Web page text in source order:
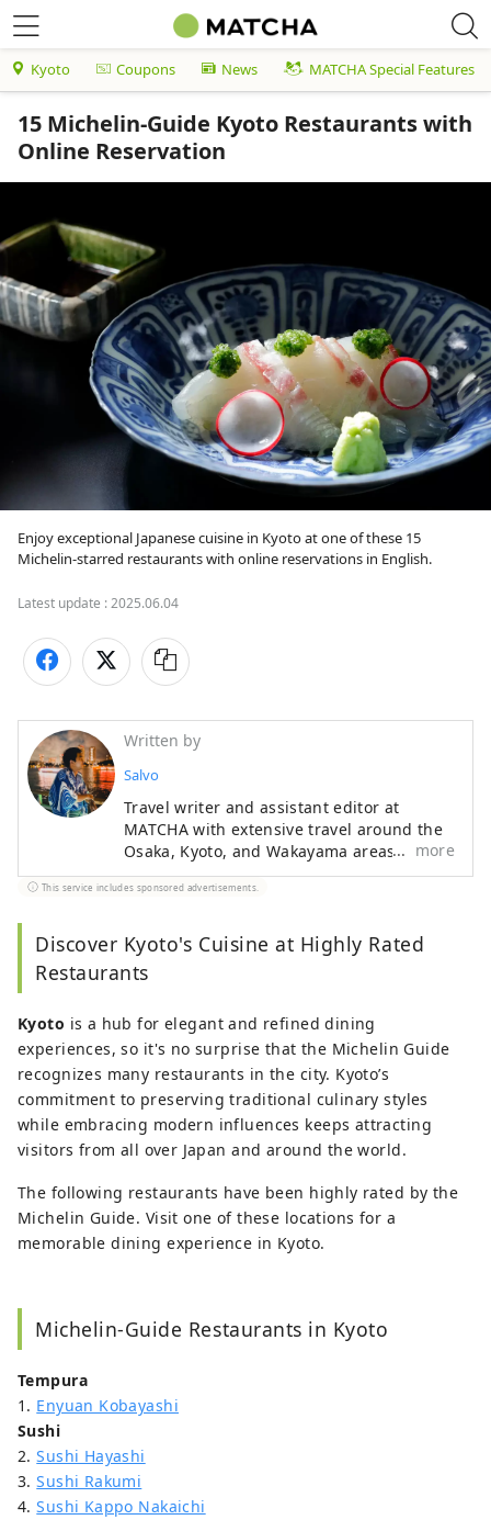
Kyoto Coupons News MATCHA Special Features
15 Michelin-Guide Kyoto Restaurants with
Online Reservation
Enjoy exceptional Japanese cuisine in Kyoto at one of these 15
Michelin-starred restaurants with online reservations in English.
Latest update :2025.06.04
Written by
Salvo
Travel writer and assistant editor at
MATCHA with extensive travel around the
Osaka, Kyoto, and Wakayama areas. A
Kansai insider who knows their Akashiyaki
from their Takoyaki, Iain enjoys getting
craftspeople and interesting creators.
Particularly fond of temples and shrines,
Iain delves deep into the crossroads of
years living and writing about Japan.
more
This service includes sponsored advertisements.
Discover Kyoto's Cuisine at Highly Rated
Restaurants
Kyoto is a hub for elegant and refined dining
experiences, so it's no surprise that the Michelin Guide
recognizes many restaurants in the city. Kyoto’s
commitment to preserving traditional culinary styles
while embracing modern influences keeps attracting
visitors from all over Japan and around the world.
The following restaurants have been highly rated by the
Michelin Guide. Visit one of these locations for a
memorable dining experience in Kyoto.
Michelin-Guide Restaurants in Kyoto
Tempura
1. Enyuan Kobayashi
Sushi
2.Sushi Hayashi
3.Sushi Rakumi
4.Sushi Kappo Nakaichi